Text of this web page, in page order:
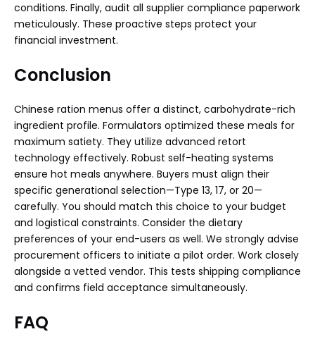
conditions. Finally, audit all supplier compliance paperwork
meticulously. These proactive steps protect your
financial investment.
Conclusion
Chinese ration menus offer a distinct, carbohydrate-rich
ingredient profile. Formulators optimized these meals for
maximum satiety. They utilize advanced retort
technology effectively. Robust self-heating systems
ensure hot meals anywhere. Buyers must align their
specific generational selection—Type 13, 17, or 20—
carefully. You should match this choice to your budget
and logistical constraints. Consider the dietary
preferences of your end-users as well. We strongly advise
procurement officers to initiate a pilot order. Work closely
alongside a vetted vendor. This tests shipping compliance
and confirms field acceptance simultaneously.
FAQ